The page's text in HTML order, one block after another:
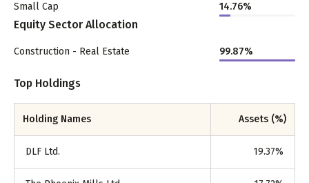
Small Cap
14.76%
Equity Sector Allocation
Construction - Real Estate 99.87%
Top Holdings
Holding Names Assets (%)
DLF Ltd. 19.37%